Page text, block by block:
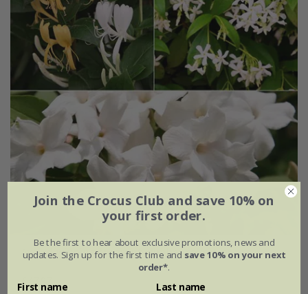
Award-winning fragrant climber collection
£47.97
Join the Crocus Club and save 10% on
your first order.
Be the first to hear about exclusive promotions, news and
updates. Sign up for the first time and save 10% on your next
order*.
First name Last name